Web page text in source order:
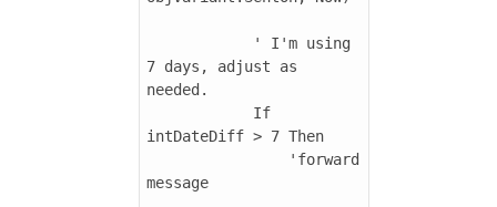
7 days, adjust as
needed.
intDateDiff > 7 Then
message